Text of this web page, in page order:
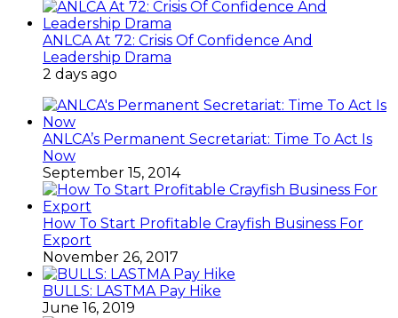
ANLCA At 72: Crisis Of Confidence And
Leadership Drama
2 days ago
ANLCA’s Permanent Secretariat: Time To Act Is
Now
September 15, 2014
How To Start Profitable Crayfish Business For
Export
November 26, 2017
BULLS: LASTMA Pay Hike
June 16, 2019